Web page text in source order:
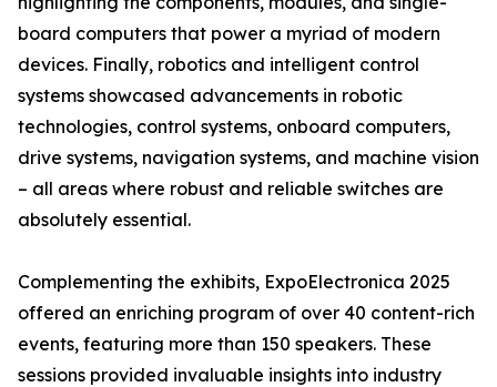
board computers that power a myriad of modern
devices. Finally, robotics and intelligent control
systems showcased advancements in robotic
technologies, control systems, onboard computers,
drive systems, navigation systems, and machine vision
– all areas where robust and reliable switches are
absolutely essential.
Complementing the exhibits, ExpoElectronica 2025
offered an enriching program of over 40 content-rich
events, featuring more than 150 speakers. These
sessions provided invaluable insights into industry